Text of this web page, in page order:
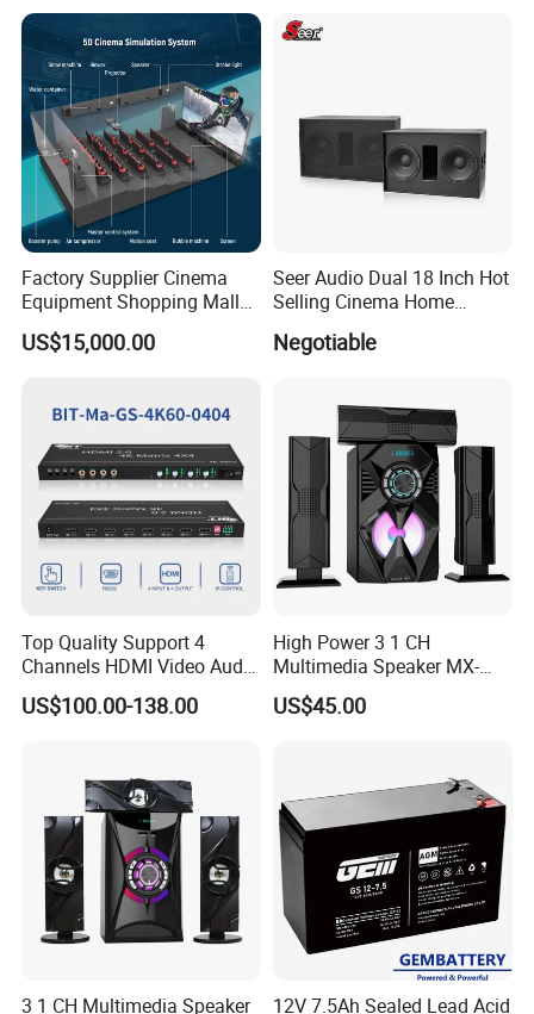
Factory Supplier Cinema
Equipment Shopping Mall
3dof 5D Cinema Motion 9d
Movie Theater/7D
Simulator/Vr Cinema
US$15,000.00
Seer Audio Dual 18 Inch Hot
Selling Cinema Home
Negotiable
Top Quality Support 4
Channels HDMI Video Audio
Switcher All-Digital 4K
Matrix Switcher
US$100.00-138.00
High Power 3 1 CH
Multimedia Speaker MX-
1906
US$45.00
3 1 CH Multimedia Speaker 12V 7.5Ah Sealed Lead Acid